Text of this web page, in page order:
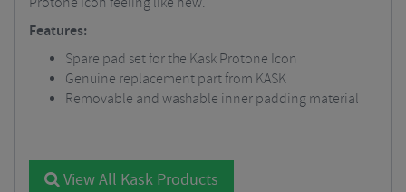
Features:
Spare pad set for the Kask Protone Icon
Genuine replacement part from KASK
Removable and washable inner padding material
View All Kask Products